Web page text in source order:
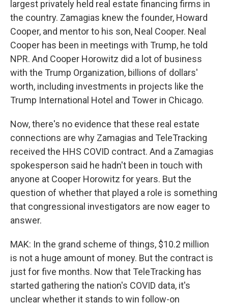
largest privately held real estate financing firms in
the country. Zamagias knew the founder, Howard
Cooper, and mentor to his son, Neal Cooper. Neal
Cooper has been in meetings with Trump, he told
NPR. And Cooper Horowitz did a lot of business
with the Trump Organization, billions of dollars'
worth, including investments in projects like the
Trump International Hotel and Tower in Chicago.
Now, there's no evidence that these real estate
connections are why Zamagias and TeleTracking
received the HHS COVID contract. And a Zamagias
spokesperson said he hadn't been in touch with
anyone at Cooper Horowitz for years. But the
question of whether that played a role is something
that congressional investigators are now eager to
answer.
MAK: In the grand scheme of things, $10.2 million
is not a huge amount of money. But the contract is
just for five months. Now that TeleTracking has
started gathering the nation's COVID data, it's
unclear whether it stands to win follow-on